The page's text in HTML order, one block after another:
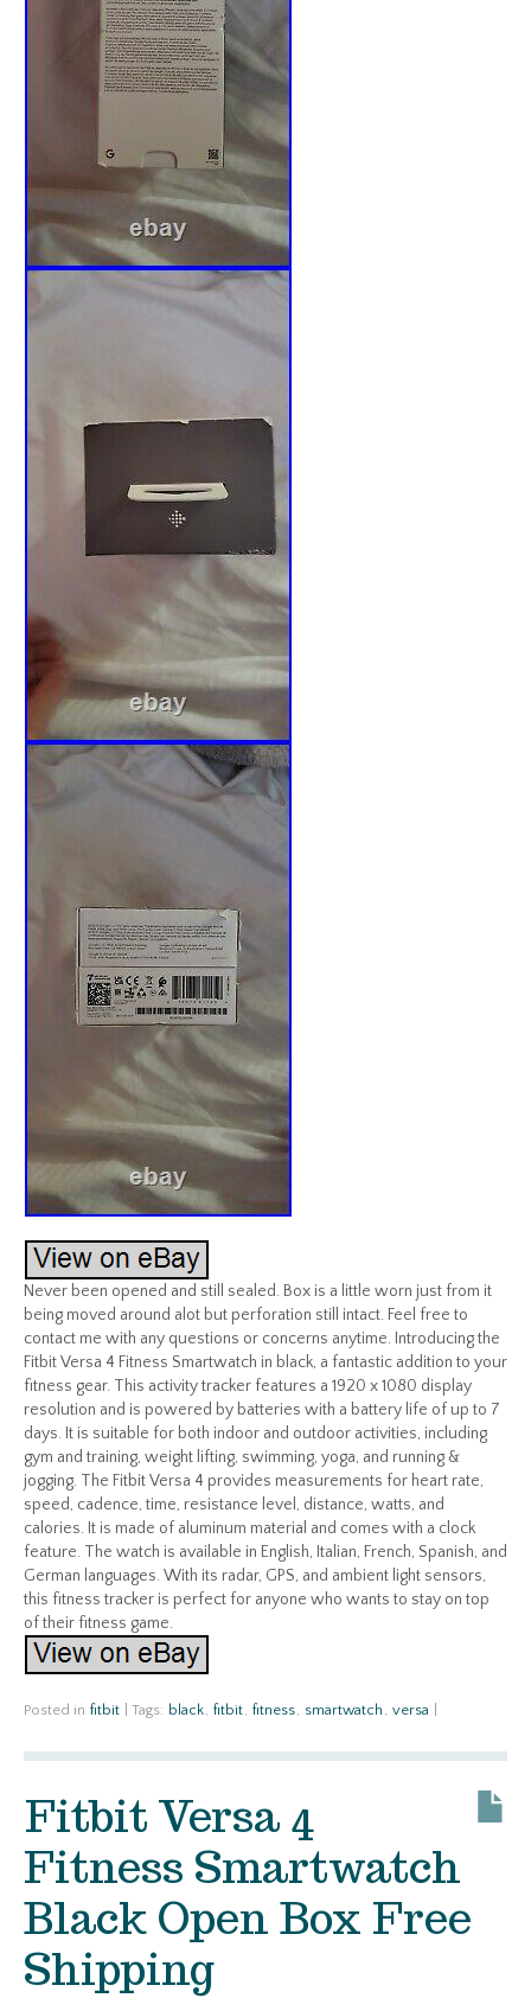
Never been opened and still sealed. Box is a little worn just from it
being moved around alot but perforation still intact. Feel free to
contact me with any questions or concerns anytime. Introducing the
Fitbit Versa 4 Fitness Smartwatch in black, a fantastic addition to your
fitness gear. This activity tracker features a 1920 x 1080 display
resolution and is powered by batteries with a battery life of up to 7
days. It is suitable for both indoor and outdoor activities, including
gym and training, weight lifting, swimming, yoga, and running &
jogging. The Fitbit Versa 4 provides measurements for heart rate,
speed, cadence, time, resistance level, distance, watts, and
calories. It is made of aluminum material and comes with a clock
feature. The watch is available in English, Italian, French, Spanish, and
German languages. With its radar, GPS, and ambient light sensors,
this fitness tracker is perfect for anyone who wants to stay on top
of their fitness game.
Posted in fitbit Tags: black, fitbit, fitness, smartwatch , versa
Fitbit Versa 4
Fitness Smartwatch
Black Open Box Free
Shipping